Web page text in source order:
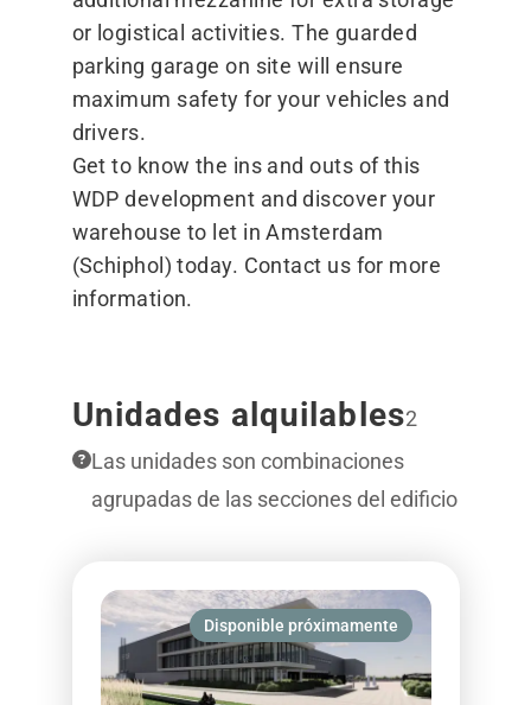
or logistical activities. The guarded
parking garage on site will ensure
maximum safety for your vehicles and
drivers.
Get to know the ins and outs of this
WDP development and discover your
warehouse to let in Amsterdam
(Schiphol) today. Contact us for more
information.
Unidades alquilables2
Las unidades son combinaciones
agrupadas de las secciones del edificio
Disponible próximamente